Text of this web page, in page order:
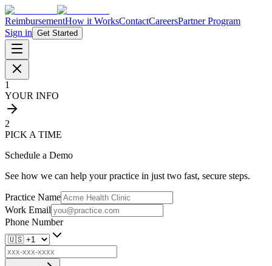
ReimbursementHow it WorksContactCareersPartner Program
Sign in Get Started
1
YOUR INFO
2
PICK A TIME
Schedule a Demo
See how we can help your practice in just two fast, secure steps.
Practice Name
Work Email
Phone Number